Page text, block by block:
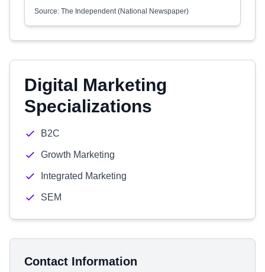
Source: The Independent (National Newspaper)
Digital Marketing
Specializations
B2C
Growth Marketing
Integrated Marketing
SEM
Contact Information